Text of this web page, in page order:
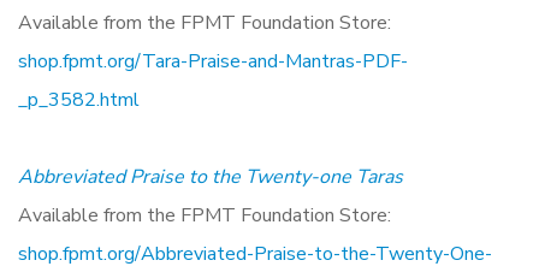
Available from the FPMT Foundation Store:
shop.fpmt.org/Tara-Praise-and-Mantras-PDF-
_p_3582.html
Abbreviated Praise to the Twenty-one Taras
Available from the FPMT Foundation Store:
shop.fpmt.org/Abbreviated-Praise-to-the-Twenty-One-